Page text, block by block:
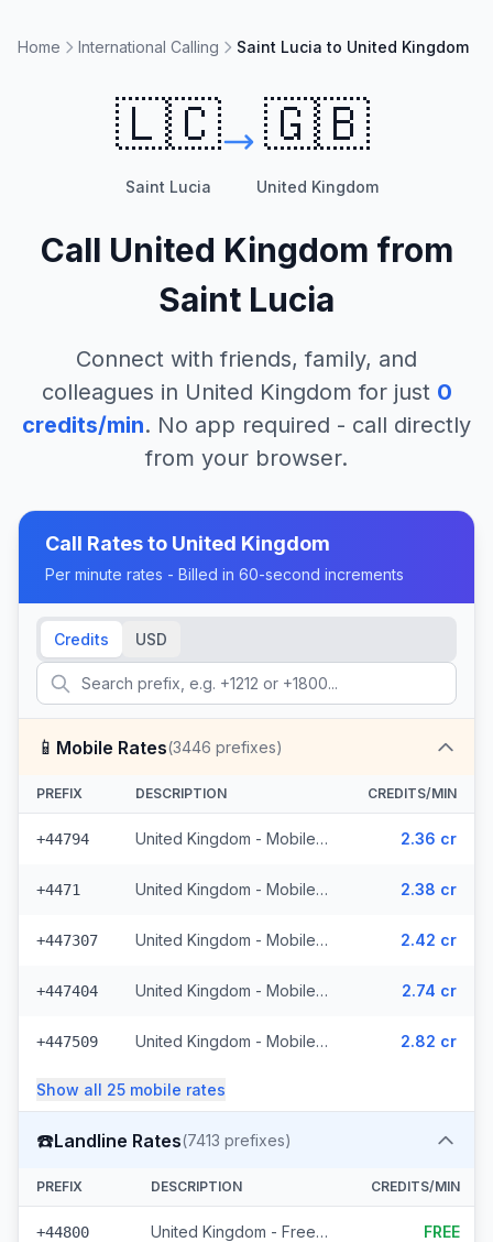
Home International Calling Saint Lucia to United Kingdom
🇱🇨
Saint Lucia
🇬🇧
United Kingdom
Call United Kingdom from
Saint Lucia
Connect with friends, family, and
colleagues in United Kingdom for just 0
credits/min. No app required - call directly
from your browser.
Call Rates to United Kingdom
Per minute rates - Billed in 60-second increments
Credits USD
📱 Mobile Rates(3446 prefixes)
PREFIX DESCRIPTION CREDITS/MIN
+44794 United Kingdom - Mobile EE - Non Surcharged (331 prefixes) 2.36 cr
+4471 United Kingdom - Mobile - Non Surcharged (165 prefixes) 2.38 cr
+447307 United Kingdom - Mobile Three - Non Surcharged (148 prefixes) 2.42 cr
+447404 United Kingdom - Mobile Lycatel - Non Surcharged (22 prefixes) 2.74 cr
+447509 United Kingdom - Mobile Jersey - Non Surcharged (8 prefixes) 2.82 cr
Show all 25 mobile rates
☎️Landline Rates(7413 prefixes)
PREFIX DESCRIPTION CREDITS/MIN
+44800 United Kingdom - Freephone - Non Surcharged (28 prefixes) FREE